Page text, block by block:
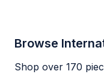
Browse
Shop over 170